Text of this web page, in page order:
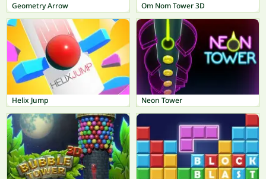
Geometry Arrow Om Nom Tower 3D
Helix Jump Neon Tower